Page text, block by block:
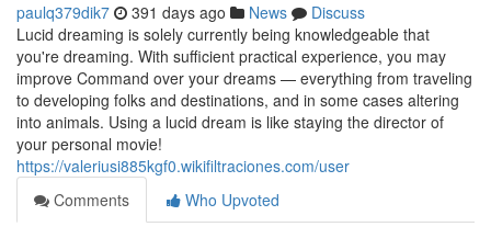
paulq379dik7 391 days ago News
Discuss
Lucid dreaming is solely currently being knowledgeable that
you're dreaming. With sufficient practical experience, you may
improve Command over your dreams — everything from traveling
to developing folks and destinations, and in some cases altering
into animals. Using a lucid dream is like staying the director of
your personal movie!
https://valeriusi885kgf0.wikifiltraciones.com/user
Comments
Who Upvoted